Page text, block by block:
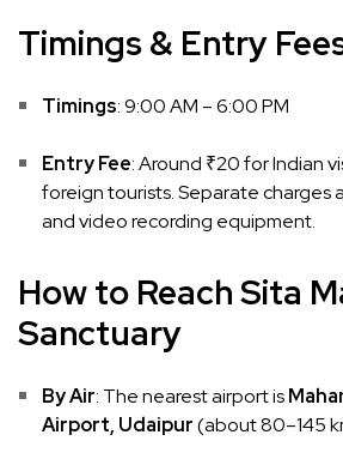
Timings & Entry
Timings: 9:00 AM – 6:00 PM
Entry Fee: Around ₹20 for Indian
foreign tourists. Separate charges
and video recording equipment.
How to Reach Sita
Sanctuary
By Air: The nearest airport is
Airport, Udaipur(about 80–145